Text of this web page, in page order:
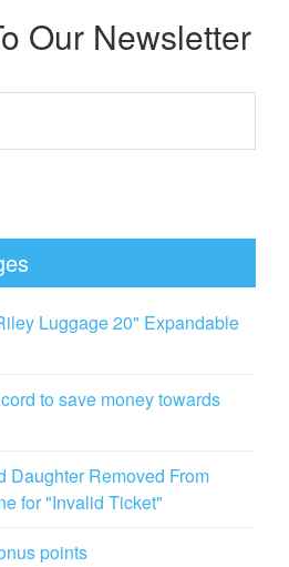
Our Newsletter
Luggage 20" Expandable
to save money towards
Daughter Removed From
for "Invalid Ticket"
points